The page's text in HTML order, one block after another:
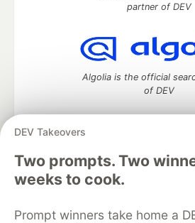
DEV Takeovers
Two prompts. Two
weeks to cook.
Prompt winners take home a
partner of DEV
Algolia is the official
of DEV
DEV Community— A space to discuss
development and manage your
Home
DEV Challenges
Organization Accounts
DEV